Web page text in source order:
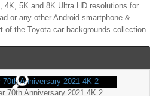
4K, 5K and 8K Ultra HD resolutions for
or any other Android smartphone &
of the Toyota car backgrounds collection.
70th Anniversary 2021 4K 2